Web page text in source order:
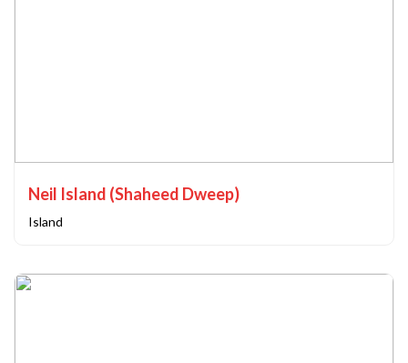
Neil Island (Shaheed Dweep)
Island